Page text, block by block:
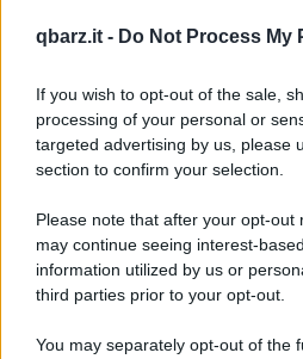
qbarz.it - Do Not Process My
If you wish to opt-out of the sale,
processing of your personal or
targeted advertising by us, please
section to confirm your selection.
Please note that after your opt-out
may continue seeing interest-
information utilized by us or
third parties prior to your opt-out.
You may separately opt-out of the
Gesù Cristo torna sulla
https://www.qbarz.it/
sulla-terra-per-guarire-un-
romano/
Barzelletta
Totti, Cassano e l'asino
Da quando è arrivato a